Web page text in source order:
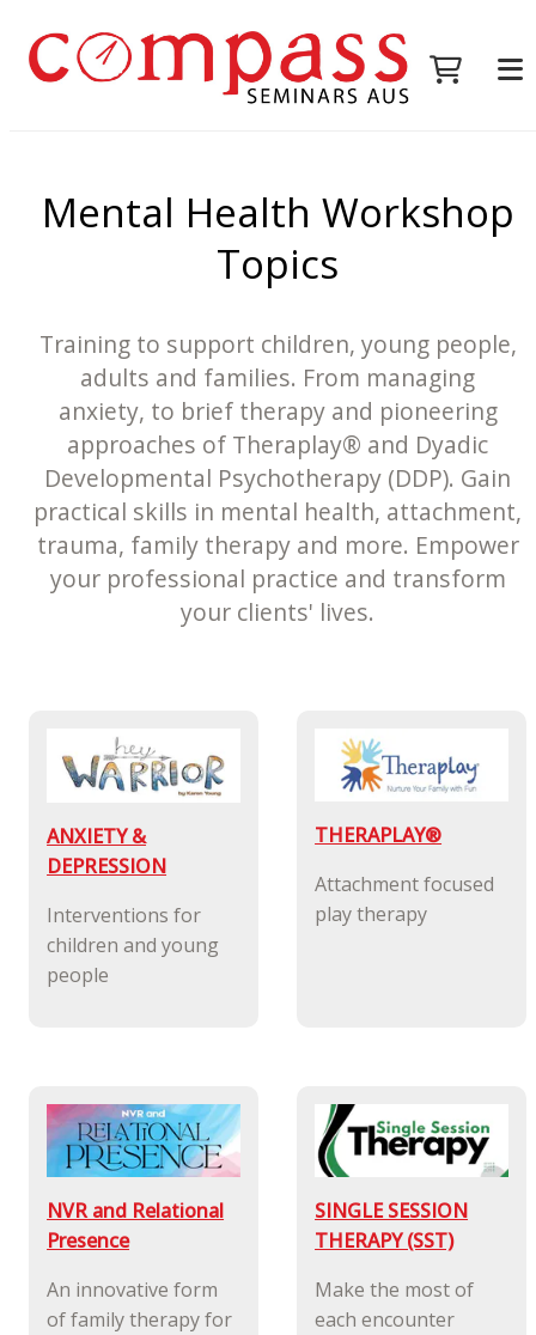
Mental Health Workshop
Topics
Training to support children, young people,
adults and families. From managing
anxiety, to brief therapy and pioneering
approaches of Theraplay® and Dyadic
Developmental Psychotherapy (DDP). Gain
practical skills in mental health, attachment,
trauma, family therapy and more. Empower
your professional practice and transform
your clients' lives.
ANXIETY &
DEPRESSION
Interventions for
children and young
people
THERAPLAY®
Attachment focused
play therapy
NVR and Relational
Presence
An innovative form
of family therapy for
SINGLE SESSION
THERAPY (SST)
Make the most of
each encounter